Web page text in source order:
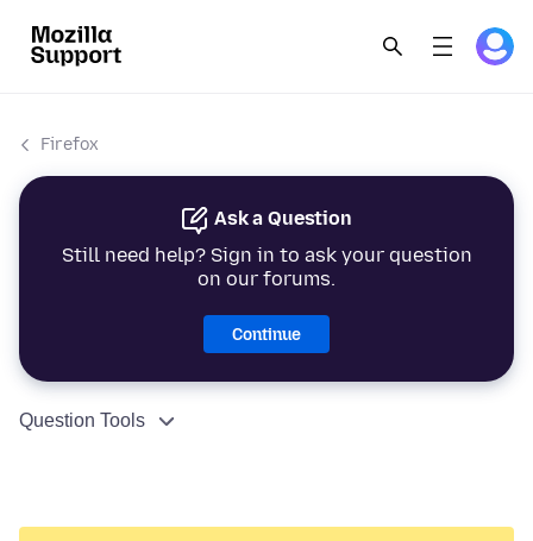
Firefox
Ask a Question
Still need help? Sign in to ask your question
on our forums.
Continue
Question Tools